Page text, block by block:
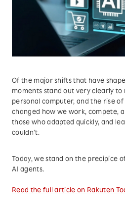
Of the major shifts that have
moments stand out very clearly
personal computer, and the rise
changed how we work, compete,
those who adapted quickly, and
couldn’t.
Today, we stand on the precipice
AI agents.
Read the full article on Rakuten